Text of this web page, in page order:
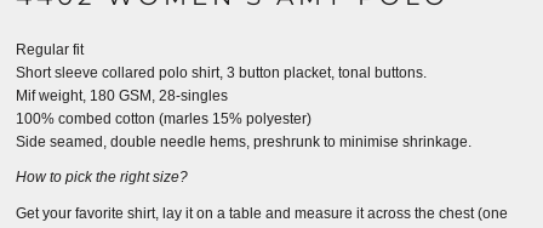
Regular fit
Short sleeve collared polo shirt, 3 button placket, tonal buttons.
Mif weight, 180 GSM, 28-singles
100% combed cotton (marles 15% polyester)
Side seamed, double needle hems, preshrunk to minimise shrinkage.
How to pick the right size?
Get your favorite shirt, lay it on a table and measure it across the chest (one